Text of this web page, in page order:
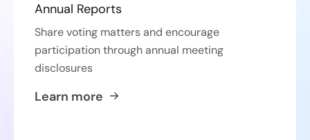
Annual Reports
Share voting matters and encourage
participation through annual meeting
disclosures
Learn more